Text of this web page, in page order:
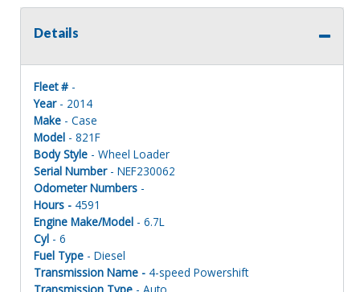
Details
Fleet # -
Year- 2014
Make - Case
Model - 821F
Body Style - Wheel Loader
Serial Number- NEF230062
Odometer Numbers -
Hours - 4591
Engine Make/Model - 6.7L
Cyl - 6
Fuel Type - Diesel
Transmission Name - 4-speed Powershift